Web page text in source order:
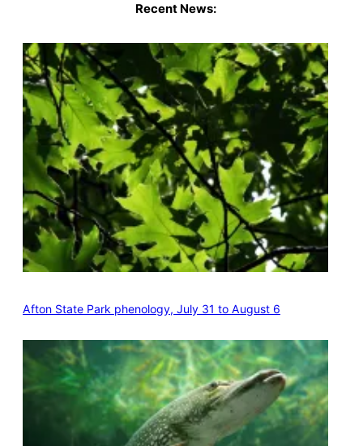
Recent News:
Afton State Park phenology, July 31 to August 6